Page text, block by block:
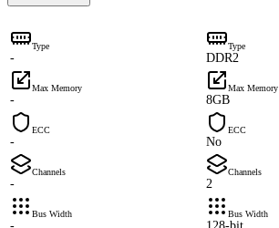
Type
-
Type
DDR2
Max Memory
-
Max Memory
8GB
ECC
-
ECC
No
Channels
-
Channels
2
Bus Width Bus Width